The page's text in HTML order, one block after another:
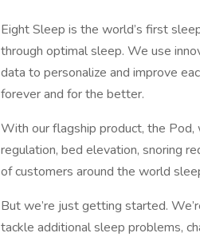
Eight Sleep is the world’s first
through optimal sleep. We use
data to personalize and improve
forever and for the better.
With our flagship product, the Pod,
regulation, bed elevation, snoring
of customers around the world
But we’re just getting started.
tackle additional sleep problems,